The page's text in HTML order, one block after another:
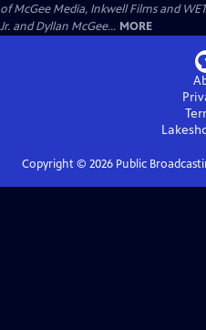
of McGee Media, Inkwell Films and
Jr. and Dyllan McGee... MORE
Copyright © 2026Public